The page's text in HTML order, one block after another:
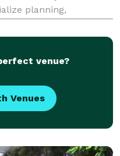
planning,
New Jersey. We
venue?
Venues